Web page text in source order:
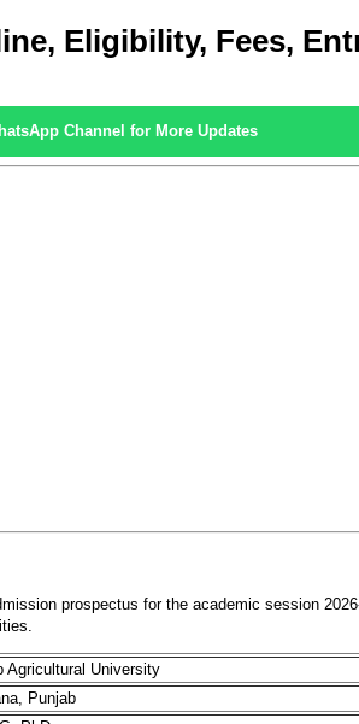
Eligibility, Fees,
Channel for More Updates
prospectus for the academic session
Agricultural University
Punjab